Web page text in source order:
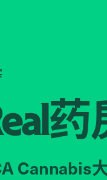
药
Cannabis